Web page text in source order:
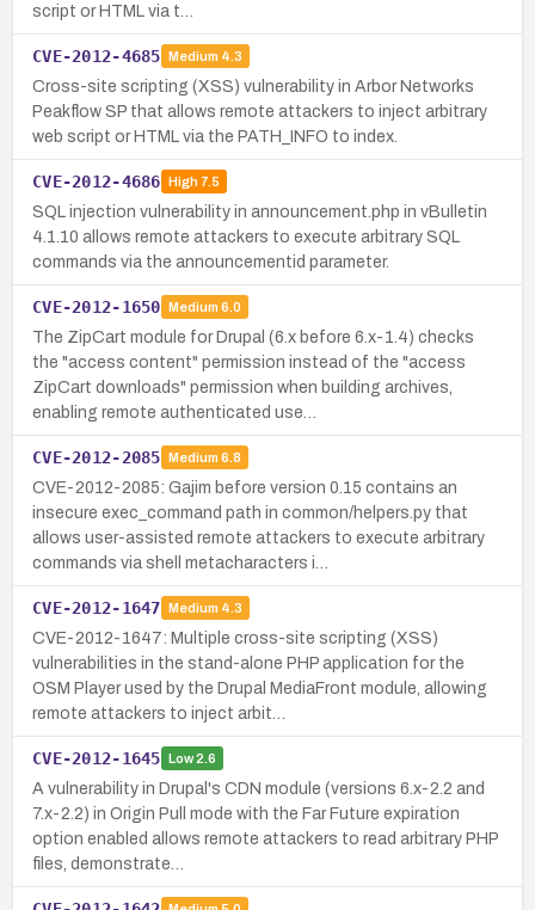
script or HTML via t…
CVE-2012-4685 Medium 4.3
Cross-site scripting (XSS) vulnerability in Arbor Networks
Peakflow SP that allows remote attackers to inject arbitrary
web script or HTML via the PATH_INFO to index.
CVE-2012-4686 High7.5
SQL injection vulnerability in announcement.php in vBulletin
4.1.10 allows remote attackers to execute arbitrary SQL
commands via the announcementid parameter.
CVE-2012-1650 Medium 6.0
The ZipCart module for Drupal (6.x before 6.x-1.4) checks
the "access content" permission instead of the "access
ZipCart downloads" permission when building archives,
enabling remote authenticated use…
CVE-2012-2085 Medium 6.8
CVE-2012-2085: Gajim before version 0.15 contains an
insecure exec_command path in common/helpers.py that
allows user-assisted remote attackers to execute arbitrary
commands via shell metacharacters i…
CVE-2012-1647 Medium 4.3
CVE-2012-1647: Multiple cross-site scripting (XSS)
vulnerabilities in the stand-alone PHP application for the
OSM Player used by the Drupal MediaFront module, allowing
remote attackers to inject arbit…
CVE-2012-1645 Low2.6
A vulnerability in Drupal's CDN module (versions 6.x-2.2 and
7.x-2.2) in Origin Pull mode with the Far Future expiration
option enabled allows remote attackers to read arbitrary PHP
files, demonstrate…